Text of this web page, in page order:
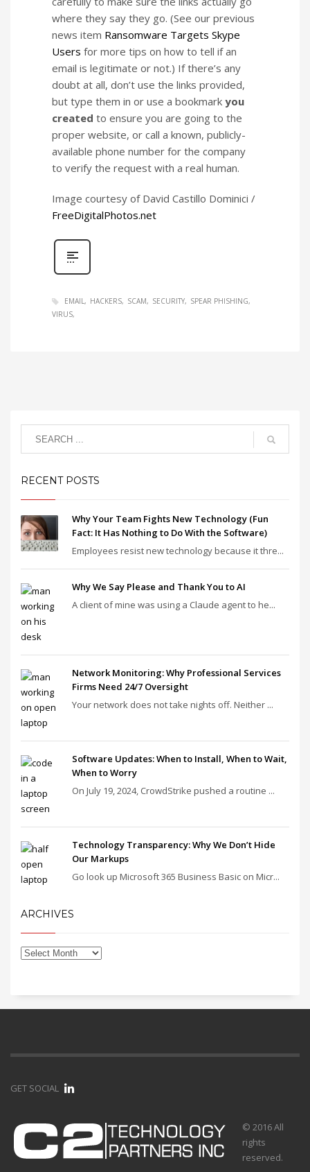
where they say they go. (See our previous
news item Ransomware Targets Skype
Users for more tips on how to tell if an
email is legitimate or not.) If there’s any
doubt at all, don’t use the links provided,
but type them in or use a bookmark you
created to ensure you are going to the
proper website, or call a known, publicly-
available phone number for the company
to verify the request with a real human.
Image courtesy of David Castillo Dominici /
FreeDigitalPhotos.net
EMAIL HACKERS SCAM SECURITY
SPEAR PHISHING
VIRUS
RECENT POSTS
Why Your Team Fights New Technology (Fun
Fact: It Has Nothing to Do With the Software)
Employees resist new technology because it thre...
Why We Say Please and Thank You to AI
A client of mine was using a Claude agent to he...
Network Monitoring: Why Professional Services
Firms Need 24/7 Oversight
Your network does not take nights off. Neither ...
Software Updates: When to Install, When to Wait,
When to Worry
On July 19, 2024, CrowdStrike pushed a routine ...
Technology Transparency: Why We Don’t Hide
Our Markups
Go look up Microsoft 365 Business Basic on Micr...
ARCHIVES
GET SOCIAL
© 2016 All
rights
reserved.